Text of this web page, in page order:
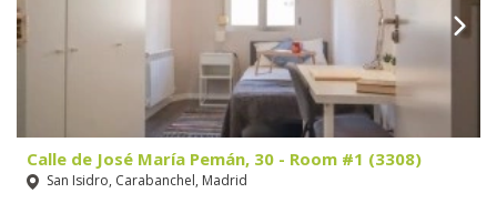
Calle de José María Pemán, 30 - Room #1 (3308)
San Isidro, Carabanchel, Madrid